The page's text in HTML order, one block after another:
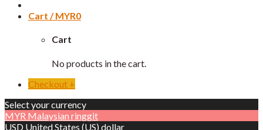
Cart /MYR0
Cart
No products in the cart.
Checkout +
Select your currency
MYR Malaysian ringgit
USD United States (US) dollar